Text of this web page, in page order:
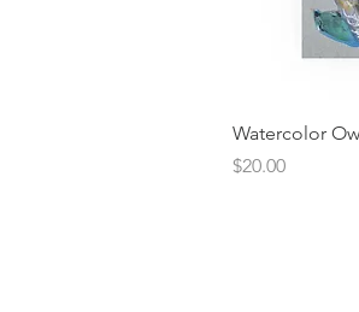
Watercolor
Price
$20.00